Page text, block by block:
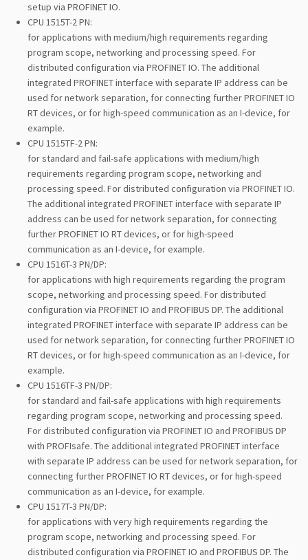
setup via PROFINET IO.
CPU 1515T-2 PN:
for applications with medium/high requirements regarding
program scope, networking and processing speed. For
distributed configuration via PROFINET IO. The additional
integrated PROFINET interface with separate IP address can be
used for network separation, for connecting further PROFINET IO
RT devices, or for high-speed communication as an I-device, for
example.
CPU 1515TF-2 PN:
for standard and fail-safe applications with medium/high
requirements regarding program scope, networking and
processing speed. For distributed configuration via PROFINET IO.
The additional integrated PROFINET interface with separate IP
address can be used for network separation, for connecting
further PROFINET IO RT devices, or for high-speed
communication as an I-device, for example.
CPU 1516T-3 PN/DP:
for applications with high requirements regarding the program
scope, networking and processing speed. For distributed
configuration via PROFINET IO and PROFIBUS DP. The additional
integrated PROFINET interface with separate IP address can be
used for network separation, for connecting further PROFINET IO
RT devices, or for high-speed communication as an I-device, for
example.
CPU 1516TF-3 PN/DP:
for standard and fail-safe applications with high requirements
regarding program scope, networking and processing speed.
For distributed configuration via PROFINET IO and PROFIBUS DP
with PROFIsafe. The additional integrated PROFINET interface
with separate IP address can be used for network separation, for
connecting further PROFINET IO RT devices, or for high-speed
communication as an I-device, for example.
CPU 1517T-3 PN/DP:
for applications with very high requirements regarding the
program scope, networking and processing speed. For
distributed configuration via PROFINET IO and PROFIBUS DP. The